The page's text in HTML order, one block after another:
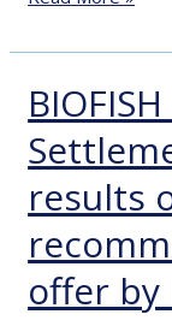
results
offer by
BIOFISH
HOLDING
AS
–
Settlement
notification
and
results
of